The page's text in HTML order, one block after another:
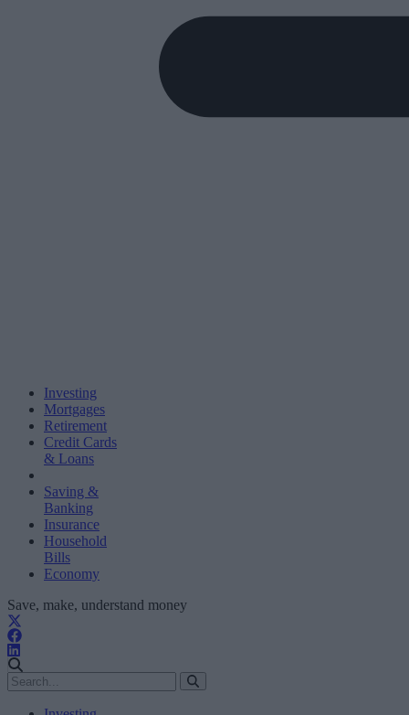
Investing
Mortgages
Retirement
Credit Cards
& Loans
Saving &
Banking
Insurance
Household
Bills
Economy
Save, make, understand money